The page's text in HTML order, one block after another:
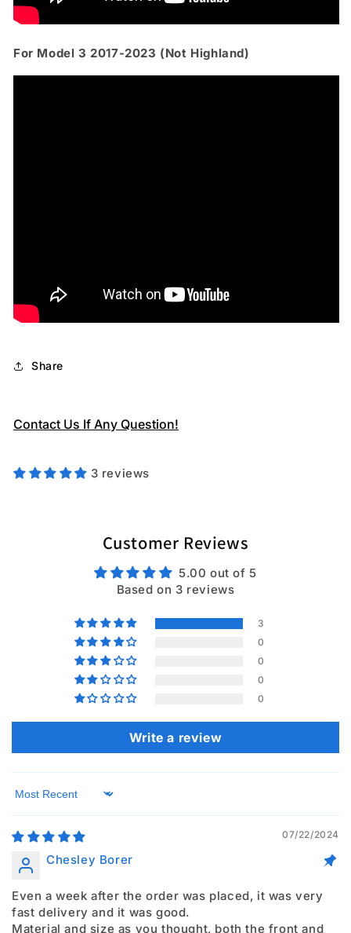
For Model 3 2017-2023 (Not Highland)
Share
Contact Us If Any Question!
3 reviews
Customer Reviews
5.00 out of 5
Based on 3 reviews
3
0
0
0
0
Write a review
Sort by
07/22/2024
Chesley Borer
Even a week after the order was placed, it was very
fast delivery and it was good.
Material and size as you thought, both the front and